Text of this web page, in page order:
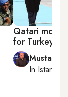
Qatari
for Turkey
Mustafa
In Istanbul